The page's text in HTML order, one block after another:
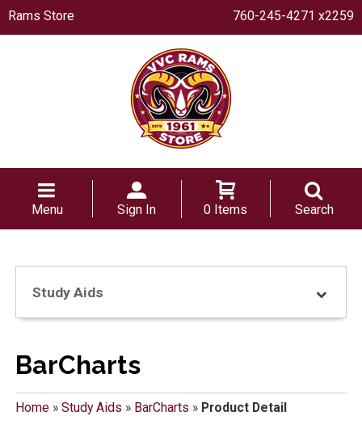
Rams Store 760-245-4271 x2259
Menu Sign In 0 Items Search
Study Aids
BarCharts
Home» Study Aids » BarCharts » Product Detail